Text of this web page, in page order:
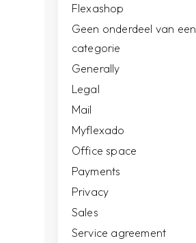
Flexashop
Geen onderdeel van een
categorie
Generally
Legal
Mail
Myflexado
Office space
Payments
Privacy
Sales
Service agreement